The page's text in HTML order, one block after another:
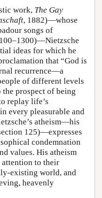
work, The Gay
, 1882)—whose
songs of
ideas for which he
that “God is
recurrence—a
of different levels
prospect of being
replay life’s
every pleasurable and
atheism—his
125)—expresses
condemnation
values. His atheism
attention to their
existing world, and
heavenly